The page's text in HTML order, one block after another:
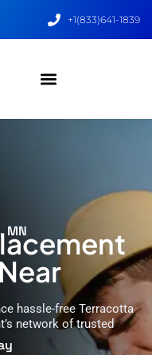
+1(833)641-1839
MN
hassle-free Terracotta
network of trusted